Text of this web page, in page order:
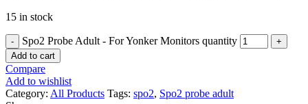
15 in stock
Spo2 Probe Adult - For Yonker Monitors quantity
Add to cart
Compare
Add to wishlist
Category: All Products Tags: spo2, Spo2 probe adult